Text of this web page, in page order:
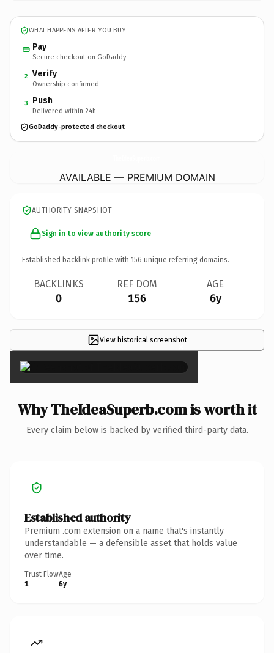
WHAT HAPPENS AFTER YOU BUY
Pay
Secure checkout on GoDaddy
2 Verify
Ownership confirmed
3 Push
Delivered within 24h
GoDaddy-protected checkout
AVAILABLE — PREMIUM DOMAIN
AUTHORITY SNAPSHOT
Sign in to view authority score
Established backlink profile with 156 unique referring domains.
BACKLINKS
0
REF DOM
156
AGE
6y
View historical screenshot
×
Why TheIdeaSuperb.com is worth it
Every claim below is backed by verified third-party data.
Established authority
Premium .com extension on a name that's instantly
understandable — a defensible asset that holds value
over time.
Trust Flow
1
Age
6y